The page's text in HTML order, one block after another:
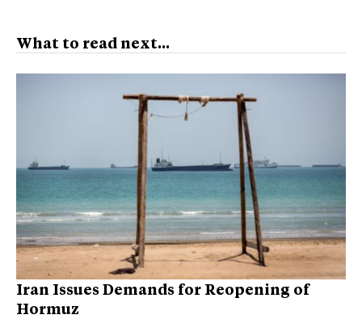
What to read next...
Iran Issues Demands for Reopening of
Hormuz